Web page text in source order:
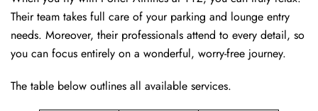
Their team takes full care of your parking and lounge entry
needs. Moreover, their professionals attend to every detail, so
you can focus entirely on a wonderful, worry-free journey.
The table below outlines all available services.